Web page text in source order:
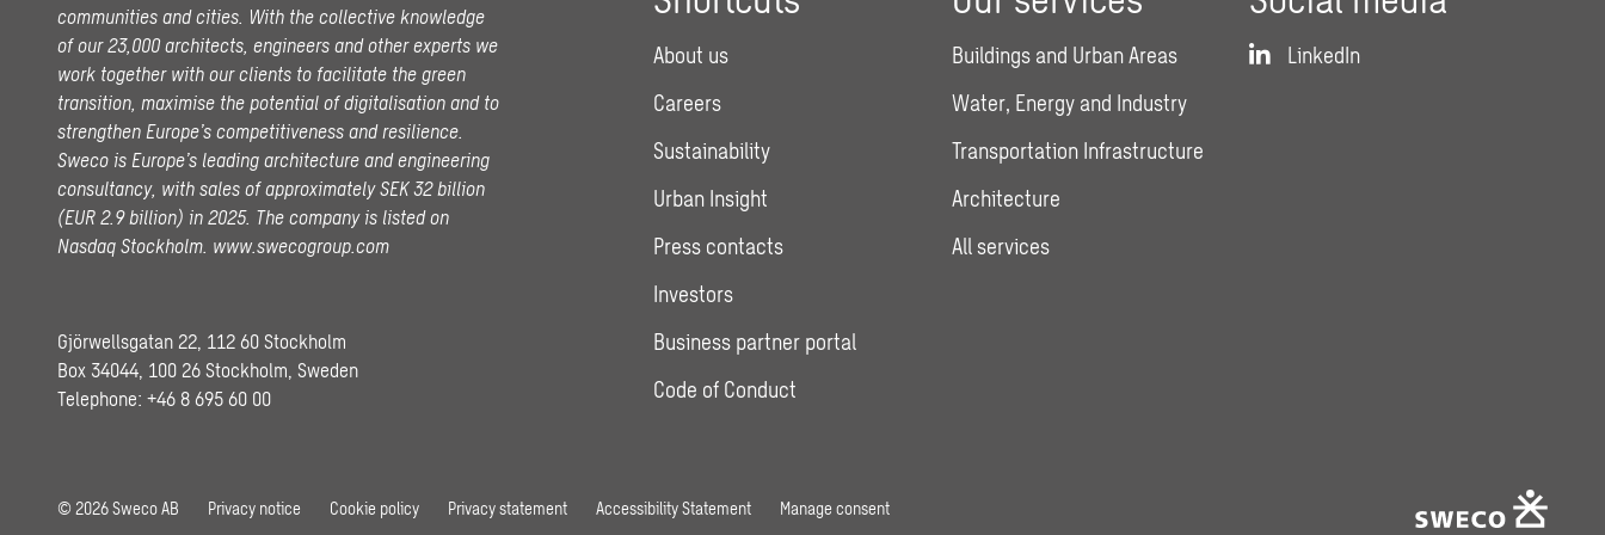
communities and cities. With the collective knowledge
of our 23,000 architects, engineers and other experts we
work together with our clients to facilitate the green
transition, maximise the potential of digitalisation and to
strengthen Europe’s competitiveness and resilience.
Sweco is Europe’s leading architecture and engineering
consultancy, with sales of approximately SEK 32 billion
(EUR 2.9 billion) in 2025. The company is listed on
Nasdaq Stockholm. www.swecogroup.com
Gjörwellsgatan 22, 112 60 Stockholm
Box 34044, 100 26 Stockholm, Sweden
Telephone: +46 8 695 60 00
About us
Careers
Sustainability
Urban Insight
Press contacts
Investors
Business partner portal
Code of Conduct
Buildings and Urban Areas
Water, Energy and Industry
Transportation Infrastructure
Architecture
All services
LinkedIn
© 2026 Sweco AB Privacy notice Cookie policy Privacy statement Accessibility Statement Manage consent